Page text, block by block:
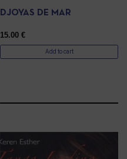
DJOYAS DE MAR
15.00€
Add to cart